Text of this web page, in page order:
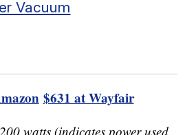
Vacuum
$631 at Wayfair
watts (indicates power used,